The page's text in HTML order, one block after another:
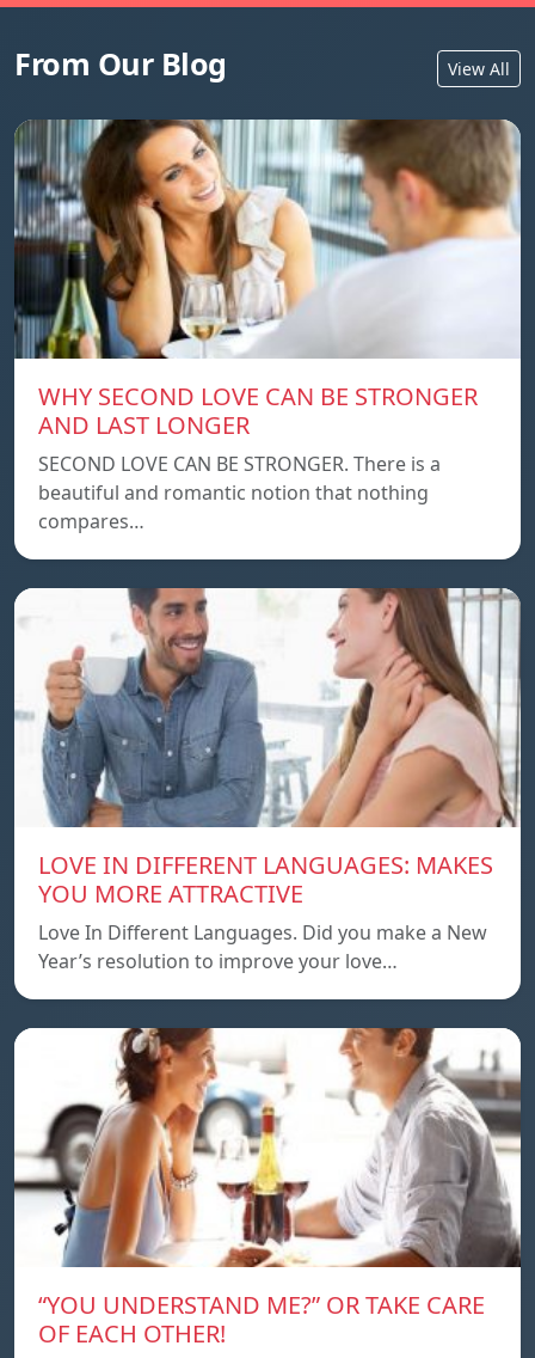
From Our Blog View All
WHY SECOND LOVE CAN BE STRONGER
AND LAST LONGER
SECOND LOVE CAN BE STRONGER. There is a
beautiful and romantic notion that nothing
compares…
LOVE IN DIFFERENT LANGUAGES: MAKES
YOU MORE ATTRACTIVE
Love In Different Languages. Did you make a New
Year’s resolution to improve your love…
“YOU UNDERSTAND ME?” OR TAKE CARE
OF EACH OTHER!